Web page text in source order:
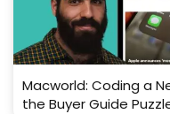
Macworld: Coding a
the Buyer Guide